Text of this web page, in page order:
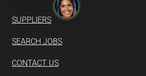
SUPPLIERS
SEARCH JOBS
CONTACT US